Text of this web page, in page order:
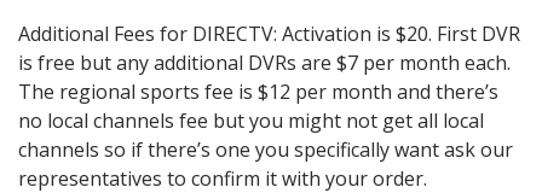
Additional Fees for DIRECTV: Activation is $20. First DVR
is free but any additional DVRs are $7 per month each.
The regional sports fee is $12 per month and there’s
no local channels fee but you might not get all local
channels so if there’s one you specifically want ask our
representatives to confirm it with your order.